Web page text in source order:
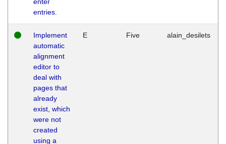
entries.
Implement
automatic
alignment
editor to
deal with
pages that
already
exist, which
were not
created
using a
E Five alain_desilets